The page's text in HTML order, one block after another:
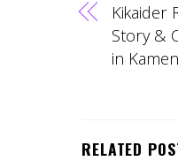
Kikaider
Story &
in
RELATED